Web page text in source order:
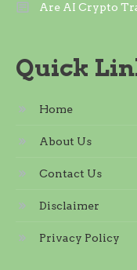
Are AI Crypto
Quick
Home
About Us
Contact Us
Disclaimer
Privacy Policy